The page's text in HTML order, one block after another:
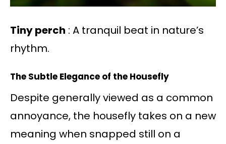
Tiny perch : A tranquil beat in nature’s
rhythm.
The Subtle Elegance of the Housefly
Despite generally viewed as a common
annoyance, the housefly takes on a new
meaning when snapped still on a